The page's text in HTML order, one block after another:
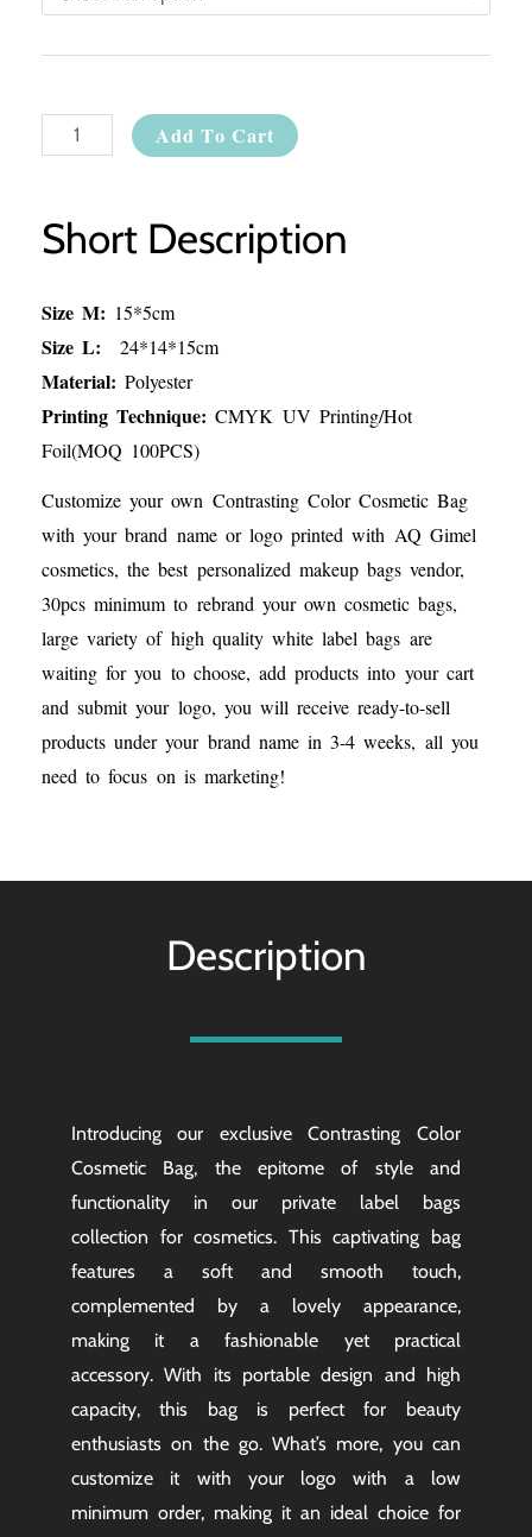
Add To Cart
Short Description
Size M: 15*5cm
Size L: 24*14*15cm
Material: Polyester
Printing Technique:CMYK UV Printing/Hot
Foil(MOQ 100PCS)
Customize your own Contrasting Color Cosmetic Bag
with your brand name or logo printed with AQ Gimel
cosmetics, the best personalized makeup bags vendor,
30pcs minimum to rebrand your own cosmetic bags,
large variety of high quality white label bags are
waiting for you to choose, add products into your cart
and submit your logo, you will receive ready-to-sell
products under your brand name in 3-4 weeks, all you
need to focus on is marketing!
Description
Introducing our exclusive Contrasting Color
Cosmetic Bag, the epitome of style and
functionality in our private label bags
collection for cosmetics. This captivating bag
features a soft and smooth touch,
complemented by a lovely appearance,
making it a fashionable yet practical
accessory. With its portable design and high
capacity, this bag is perfect for beauty
enthusiasts on the go. What’s more, you can
customize it with your logo with a low
minimum order, making it an ideal choice for